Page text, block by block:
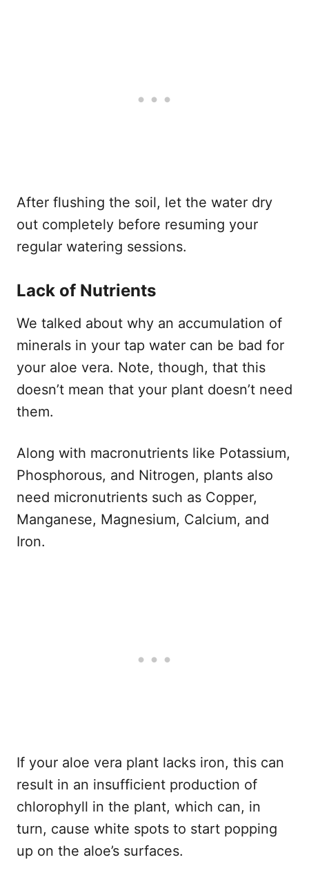
After flushing the soil, let the water dry
out completely before resuming your
regular watering sessions.
Lack of Nutrients
We talked about why an accumulation of
minerals in your tap water can be bad for
your aloe vera. Note, though, that this
doesn’t mean that your plant doesn’t need
them.
Along with macronutrients like Potassium,
Phosphorous, and Nitrogen, plants also
need micronutrients such as Copper,
Manganese, Magnesium, Calcium, and
Iron.
If your aloe vera plant lacks iron, this can
result in an insufficient production of
chlorophyll in the plant, which can, in
turn, cause white spots to start popping
up on the aloe’s surfaces.